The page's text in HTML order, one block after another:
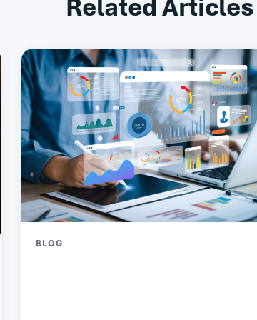
Related Articles
BLOG